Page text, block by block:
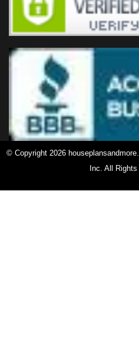
© Copyright 2026
Inc. All